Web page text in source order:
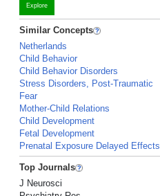
Explore
Similar Concepts
Netherlands
Child Behavior
Child Behavior Disorders
Stress Disorders, Post-Traumatic
Fear
Mother-Child Relations
Child Development
Fetal Development
Prenatal Exposure Delayed Effects
Top Journals
J Neurosci